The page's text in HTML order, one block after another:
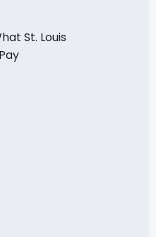
St. Louis